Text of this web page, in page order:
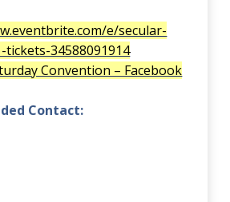
e/secular-
tickets-34588091914
Convention – Facebook
Contact: